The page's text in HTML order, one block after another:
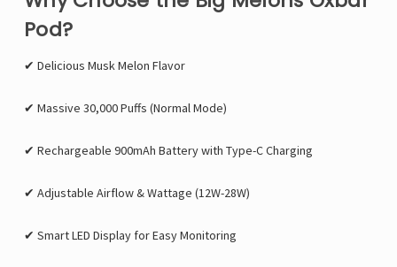
Pod?
✔ Delicious Musk Melon Flavor
✔ Massive 30,000 Puffs (Normal Mode)
✔ Rechargeable 900mAh Battery with Type-C Charging
✔ Adjustable Airflow & Wattage (12W-28W)
✔ Smart LED Display for Easy Monitoring